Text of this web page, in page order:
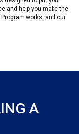
and help you make the
works, and our
A